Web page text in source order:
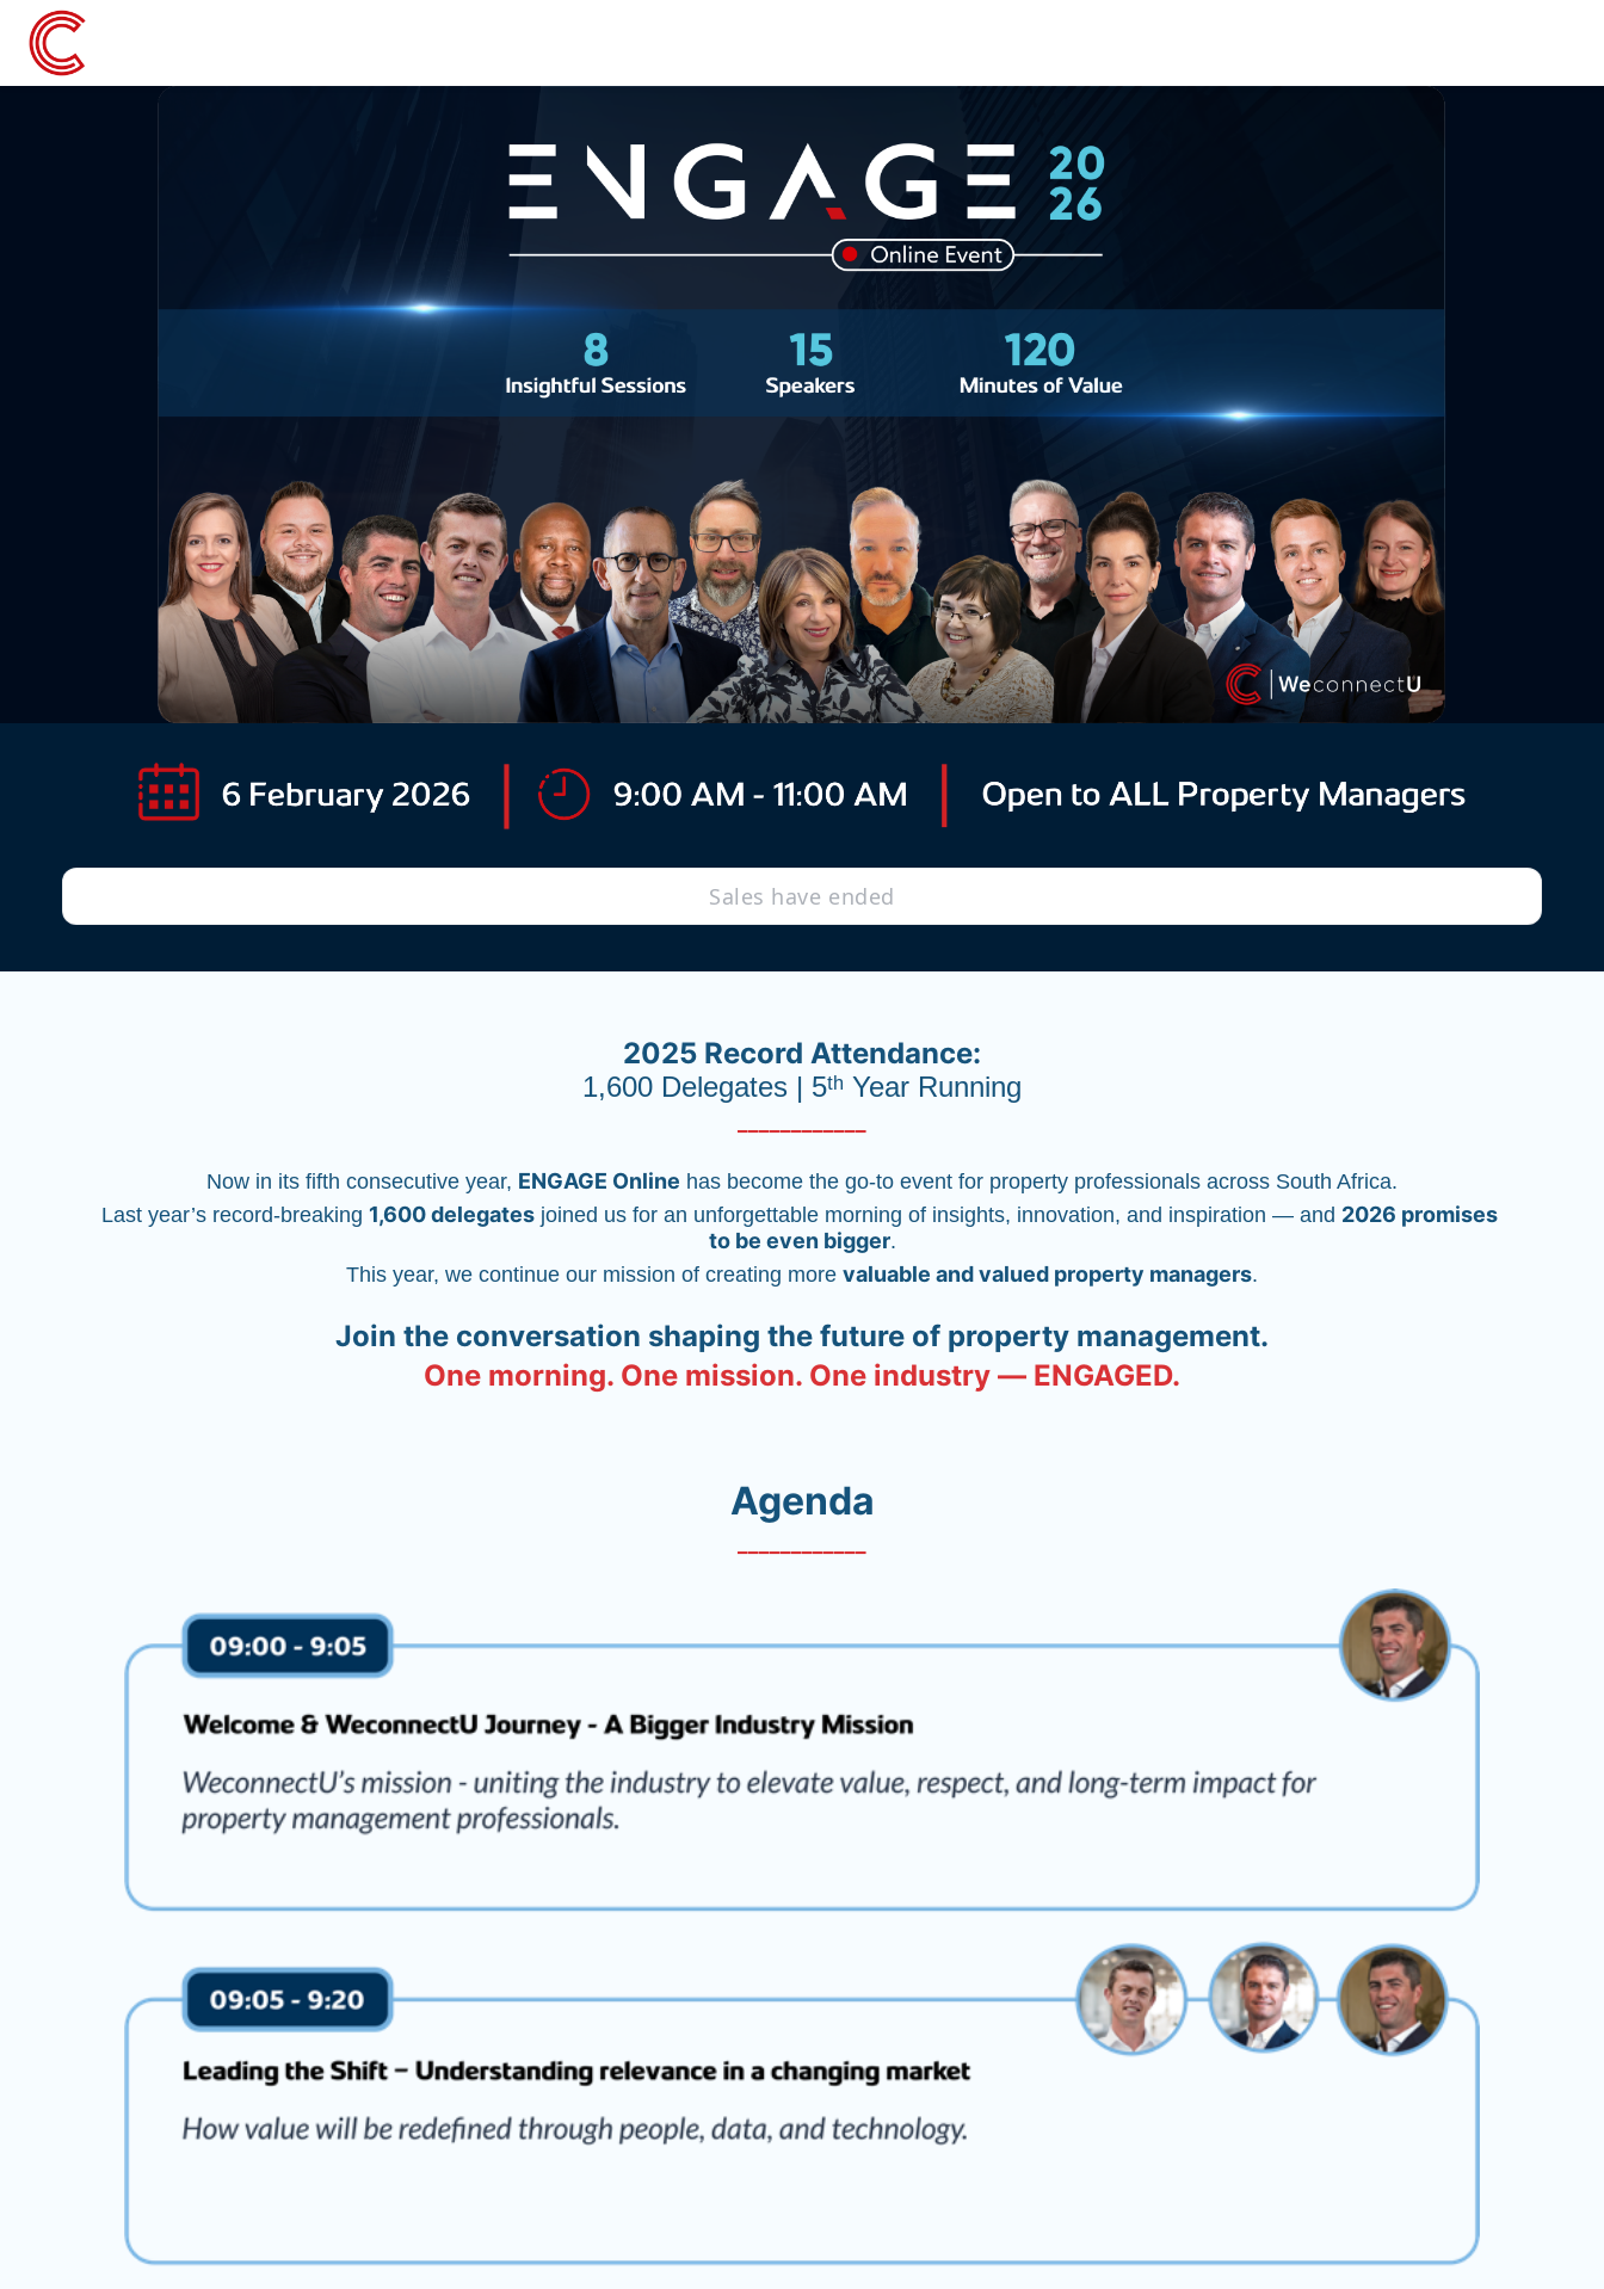
Skip to main content
Sales have ended
2025 Record Attendance:
1,600 Delegates | 5ᵗʰ Year Running
Now in its fifth consecutive year, ENGAGE Online has become the go-to event for property professionals across South Africa.
Last year’s record-breaking 1,600 delegates joined us for an unforgettable morning of insights, innovation, and inspiration — and 2026 promises
to be even bigger.
This year, we continue our mission of creating more valuable and valued property managers.
Join the conversation shaping the future of property management.
One morning. One mission. One industry — ENGAGED.
Agenda